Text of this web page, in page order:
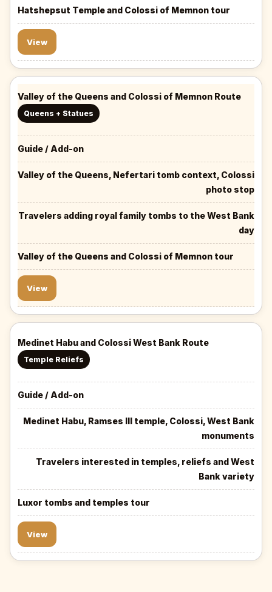
Hatshepsut Temple and Colossi of Memnon tour
View
Valley of the Queens and Colossi of Memnon Route
Queens + Statues
Guide / Add-on
Valley of the Queens, Nefertari tomb context, Colossi
photo stop
Travelers adding royal family tombs to the West Bank
day
Valley of the Queens and Colossi of Memnon tour
View
Medinet Habu and Colossi West Bank Route
Temple Reliefs
Guide / Add-on
Medinet Habu, Ramses III temple, Colossi, West Bank
monuments
Travelers interested in temples, reliefs and West
Bank variety
Luxor tombs and temples tour
View